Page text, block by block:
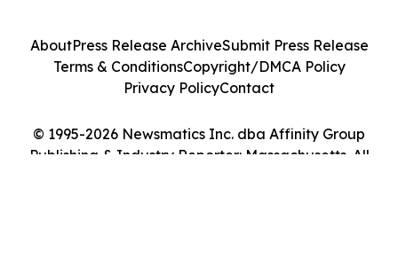
© 1995-2026 Newsmatics Inc. dba Affinity Group
Publishing & Industry Reporter: Massachusetts. All
AboutPress Release ArchiveSubmit Press Release
Terms & ConditionsCopyright/DMCA Policy
Privacy PolicyContact